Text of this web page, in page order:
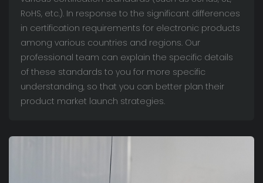
RoHS, etc.). In response to the significant differences
in certification requirements for electronic products
among various countries and regions. Our
professional team can explain the specific details
of these standards to you for more specific
understanding, so that you can better plan their
product market launch strategies.